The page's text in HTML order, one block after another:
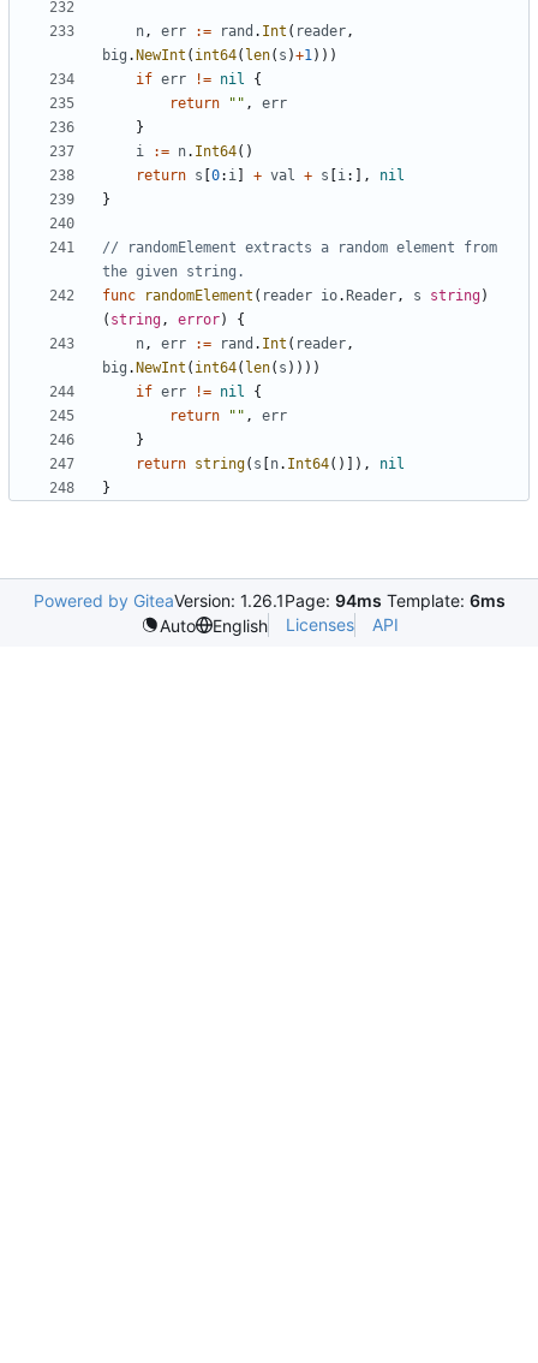
n, err := rand . Int ( reader,
big . NewInt ( int64( len( s )+1) ) )
if err != nil
{
return
"" ,
err
}
i
:= n. Int64( )
return s 0: i + val + s i: ,
nil
}
// randomElement extracts a random element from
the given string.
func
randomElement ( reader io. Reader, s string)
( string, error)
{
n, err := rand . Int ( reader,
big . NewInt ( int64( len( s ) ) ) )
if err != nil
{
return
"" ,
err
}
return string( s n. Int64( ) ) ,
nil
}
Powered by GiteaVersion: 1.26.1Page: 94ms Template: 6ms
Auto
English Licenses API